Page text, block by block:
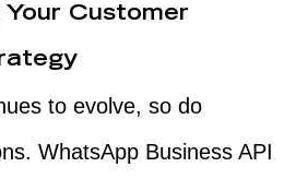
Customer
to evolve, so do
WhatsApp Business API